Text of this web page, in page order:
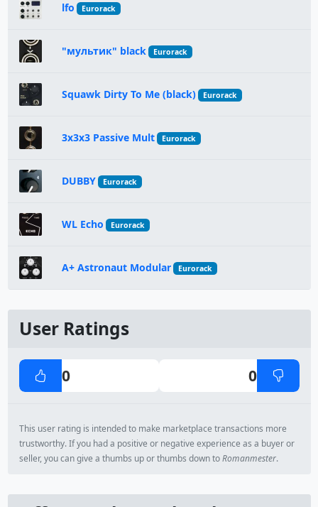
lfo Eurorack
"мультик" black Eurorack
Squawk Dirty To Me (black) Eurorack
3x3x3 Passive Mult Eurorack
DUBBY Eurorack
WL Echo Eurorack
A+ Astronaut Modular Eurorack
User Ratings
0 0
This user rating is intended to make marketplace transactions more
trustworthy. If you had a positive or negative experience as a buyer or
seller, you can give a thumbs up or thumbs down toRomanmester.